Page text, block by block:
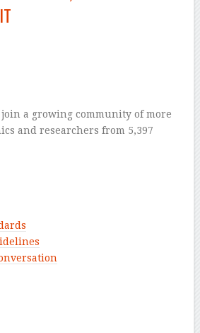
a growing community of more
and researchers from 5,397